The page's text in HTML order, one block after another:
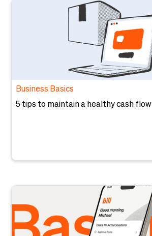
Business Basics
5 tips to maintain a healthy cash flow